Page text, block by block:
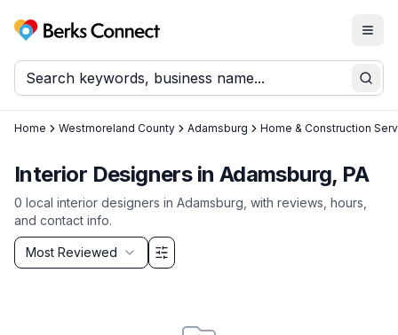
Berks Connect
Home Westmoreland County Adamsburg Home & Construction
Interior Designers in Adamsburg, PA
0 local interior designers in Adamsburg , with reviews, hours,
and contact info.
Sort by
Most Reviewed
Filter & Sort Options